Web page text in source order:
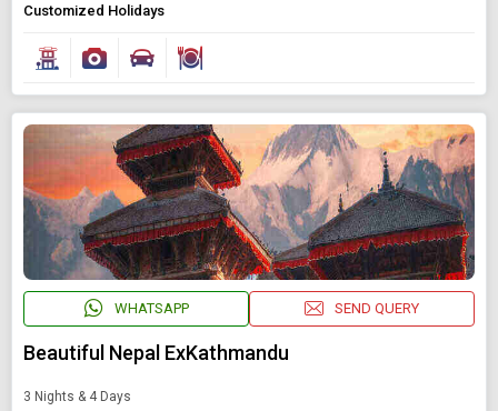
Customized Holidays
WHATSAPP SEND QUERY
Beautiful Nepal ExKathmandu
3 Nights & 4 Days